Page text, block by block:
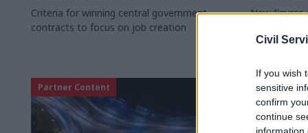
Civil
If you wish
sensitive
confirm
continue
information
Criteria for winning central government
contracts to focus on job creation
New figures
Partner Content